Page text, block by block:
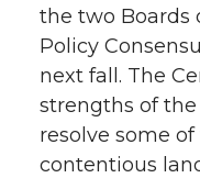
the two Boards
Policy
next fall. The
strengths of
resolve some
contentious